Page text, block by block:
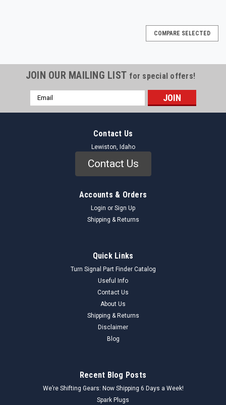
COMPARE SELECTED
JOIN OUR MAILING LIST for special offers!
Email
Address
Contact Us
Lewiston, Idaho
Contact Us
Accounts & Orders
Login or Sign Up
Shipping & Returns
Quick Links
Turn Signal Part Finder Catalog
Useful Info
Contact Us
About Us
Shipping & Returns
Disclaimer
Blog
Recent Blog Posts
We’re Shifting Gears: Now Shipping 6 Days a Week!
Spark Plugs